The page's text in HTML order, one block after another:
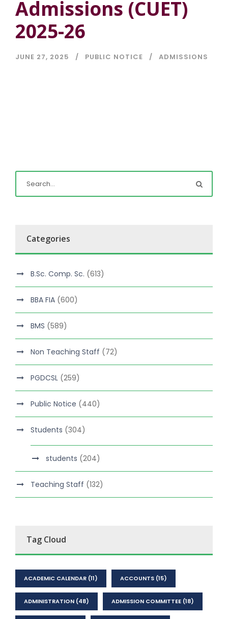
Admissions (CUET)
2025-26
JUNE 27, 2025 PUBLIC NOTICE ADMISSIONS
Categories
B.Sc. Comp. Sc. (613)
BBA FIA (600)
BMS (589)
Non Teaching Staff (72)
PGDCSL (259)
Public Notice (440)
Students (304)
students (204)
Teaching Staff (132)
Tag Cloud
ACADEMIC CALENDAR (11) ACCOUNTS (15)
ADMINISTRATION (48) ADMISSION COMMITTEE (18)